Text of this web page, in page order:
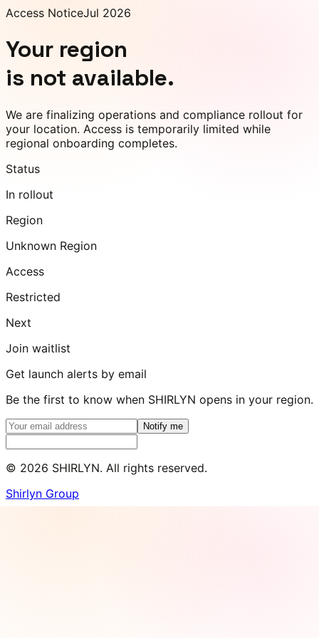
Access NoticeJul 2026
Your region
is not available.
We are finalizing operations and compliance rollout for
your location. Access is temporarily limited while
regional onboarding completes.
Status
In rollout
Region
Unknown Region
Access
Restricted
Next
Join waitlist
Get launch alerts by email
Be the first to know when SHIRLYN opens in your region.
Notify me
© 2026 SHIRLYN. All rights reserved.
Shirlyn Group